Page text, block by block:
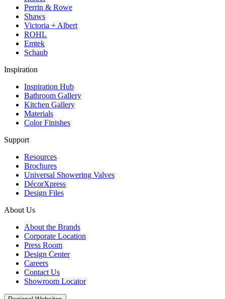
Perrin & Rowe
Shaws
Victoria + Albert
ROHL
Emtek
Schaub
Inspiration
Inspiration Hub
Bathroom Gallery
Kitchen Gallery
Materials
Color Finishes
Support
Resources
Brochures
Universal Showering Valves
DécorXpress
Design Files
About Us
About the Brands
Corporate Location
Press Room
Design Center
Careers
Contact Us
Showroom Locator